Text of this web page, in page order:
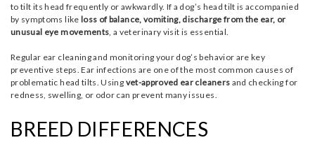
to tilt its head frequently or awkwardly. If a dog’s head tilt is accompanied
by symptoms like loss of balance, vomiting, discharge from the ear, or
unusual eye movements , a veterinary visit is essential.
Regular ear cleaning and monitoring your dog’s behavior are key
preventive steps. Ear infections are one of the most common causes of
problematic head tilts. Using vet-approved ear cleaners and checking for
redness, swelling, or odor can prevent many issues.
BREED DIFFERENCES